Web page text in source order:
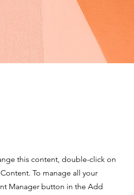
this content, double-click on
To manage all your
Manager button in the Add